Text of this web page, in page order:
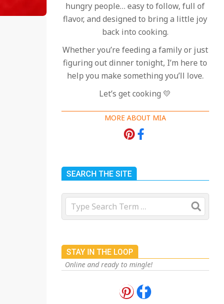
hungry people… easy to follow, full of
flavor, and designed to bring a little joy
back into cooking.
Whether you’re feeding a family or just
figuring out dinner tonight, I’m here to
help you make something you’ll love.
Let’s get cooking 💛
MORE ABOUT MIA
SEARCH THE SITE
Search
STAY IN THE LOOP
Online and ready to mingle!